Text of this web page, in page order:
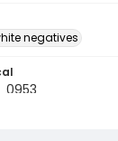
negatives